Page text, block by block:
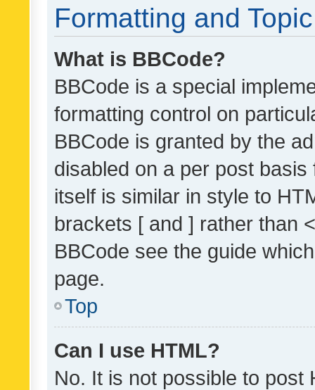
Formatting and
What is BBCode?
BBCode is a special
formatting control on
BBCode is granted by the
disabled on a per post
itself is similar in style to
brackets [ and ] rather than
BBCode see the guide
page.
Top
Can I use HTML?
No. It is not possible to post